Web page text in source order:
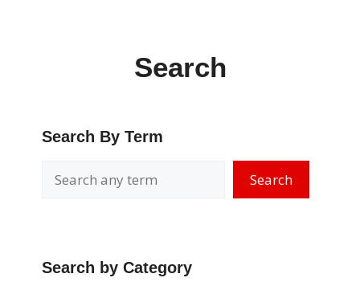
Search
Search By Term
Search
Search by Category